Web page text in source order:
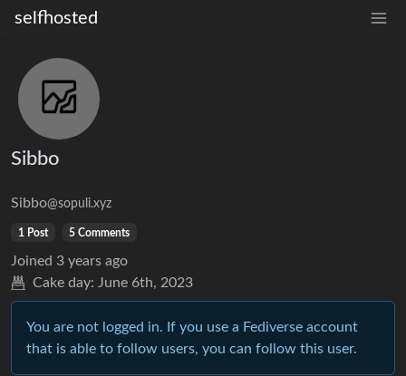
selfhosted
Sibbo
Sibbo@sopuli.xyz
1 Post 5 Comments
Joined 3 years ago
Cake day: June 6th, 2023
You are not logged in. If you use a Fediverse account
that is able to follow users, you can follow this user.